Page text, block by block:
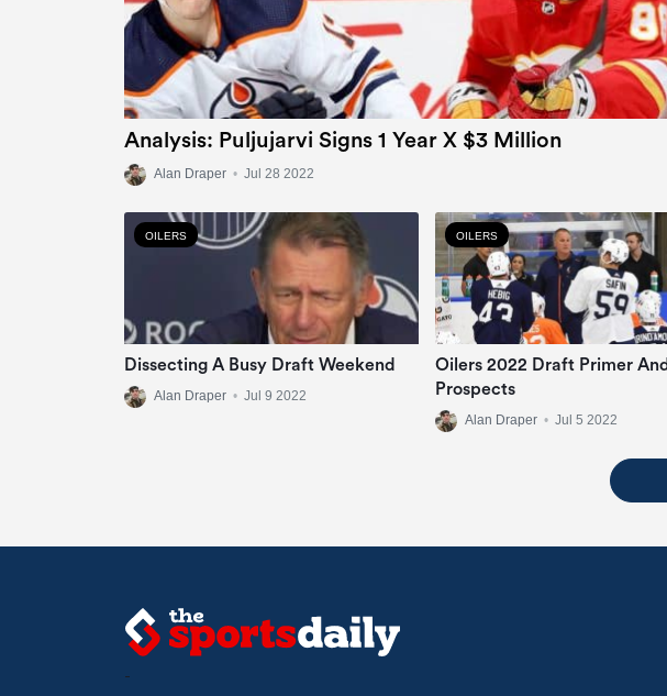
Analysis: Puljujarvi Signs 1 Year X $3 Million
Alan Draper • Jul 28 2022
OILERS
Alan Draper • Jul 9 2022
OILERS
Oilers 2022 Draft Primer
Prospects
Alan Draper • Jul 5 2022